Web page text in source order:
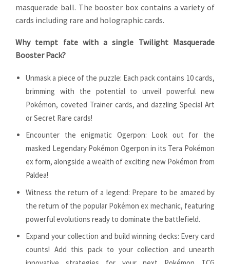
masquerade ball. The booster box contains a variety of
cards including rare and holographic cards.
Why tempt fate with a single Twilight Masquerade
Booster Pack?
Unmask a piece of the puzzle: Each pack contains 10 cards,
brimming with the potential to unveil powerful new
Pokémon, coveted Trainer cards, and dazzling Special Art
or Secret Rare cards!
Encounter the enigmatic Ogerpon: Look out for the
masked Legendary Pokémon Ogerpon in its Tera Pokémon
ex form, alongside a wealth of exciting new Pokémon from
Paldea!
Witness the return of a legend: Prepare to be amazed by
the return of the popular Pokémon ex mechanic, featuring
powerful evolutions ready to dominate the battlefield.
Expand your collection and build winning decks: Every card
counts! Add this pack to your collection and unearth